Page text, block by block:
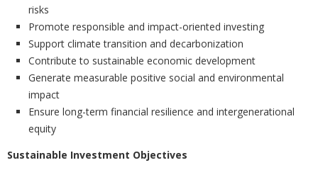
risks
Promote responsible and impact-oriented investing
Support climate transition and decarbonization
Contribute to sustainable economic development
Generate measurable positive social and environmental
impact
Ensure long-term financial resilience and intergenerational
equity
Sustainable Investment Objectives